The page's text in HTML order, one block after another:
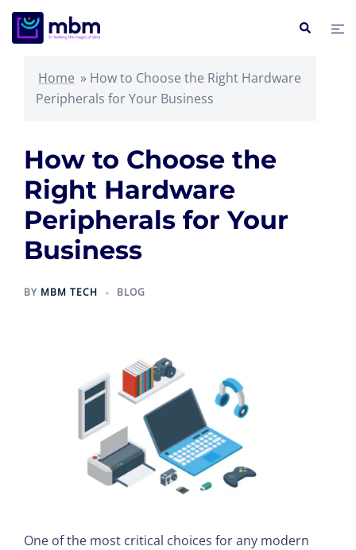
Skip
Search
Home » How to Choose the Right Hardware
Peripherals for Your Business
How to Choose the
Right Hardware
Peripherals for Your
Business
BY MBM TECH BLOG
One of the most critical choices for any modern